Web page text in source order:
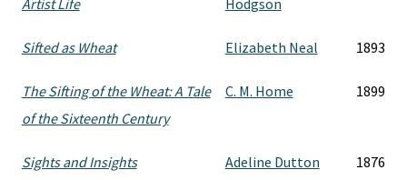
Artist Life
Hodgson
Sifted as Wheat Elizabeth Neal 1893
The Sifting of the Wheat: A Tale
of the Sixteenth Century
C. M. Home 1899
Sights and Insights
Adeline Dutton
1876